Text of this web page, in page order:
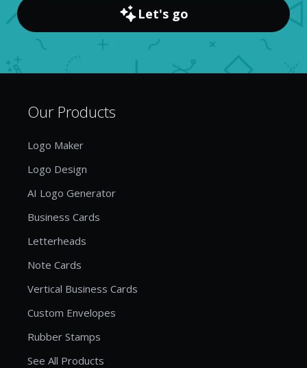
Let's go
Our Products
Logo Maker
Logo Design
AI Logo Generator
Business Cards
Letterheads
Note Cards
Vertical Business Cards
Custom Envelopes
Rubber Stamps
See All Products